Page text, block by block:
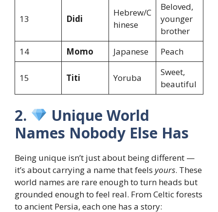
13 Didi
Hebrew/C
hinese
Beloved,
younger
brother
14
Momo Japanese Peach
15 Titi Yoruba
Sweet,
beautiful
2.
Unique World
Names Nobody Else Has
Being unique isn’t just about being different —
it’s about carrying a name that feels yours. These
world names are rare enough to turn heads but
grounded enough to feel real. From Celtic forests
to ancient Persia, each one has a story: